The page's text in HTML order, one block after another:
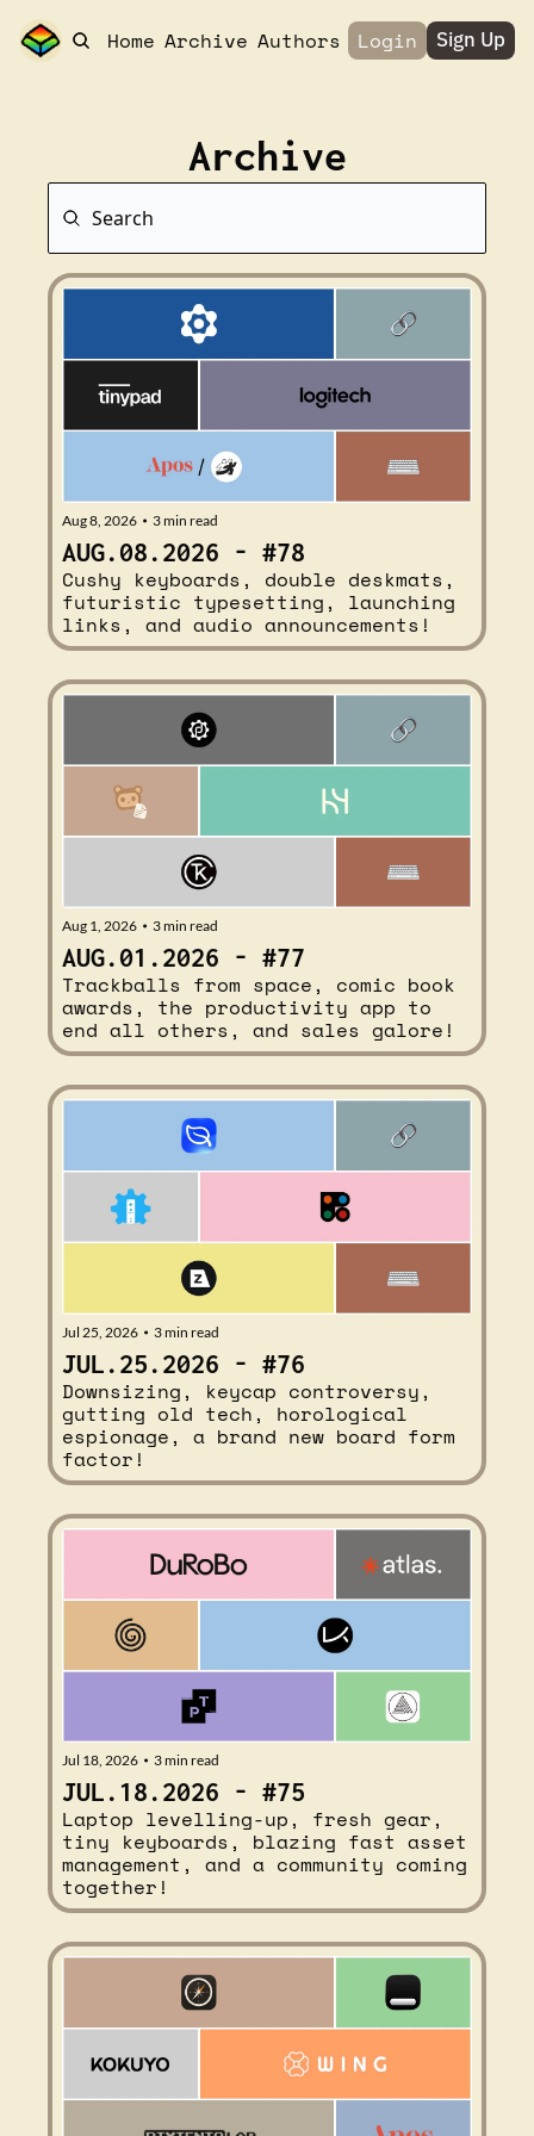
Home Archive Authors Login Sign Up
Archive
Aug 8, 2026 • 3 min read
AUG.08.2026 - #78
Cushy keyboards, double deskmats,
futuristic typesetting, launching
links, and audio announcements!
Aug 1, 2026 • 3 min read
AUG.01.2026 - #77
Trackballs from space, comic book
awards, the productivity app to
end all others, and sales galore!
Jul 25, 2026 • 3 min read
JUL.25.2026 - #76
Downsizing, keycap controversy,
gutting old tech, horological
espionage, a brand new board form
factor!
Jul 18, 2026 • 3 min read
JUL.18.2026 - #75
Laptop levelling-up, fresh gear,
tiny keyboards, blazing fast asset
management, and a community coming
together!